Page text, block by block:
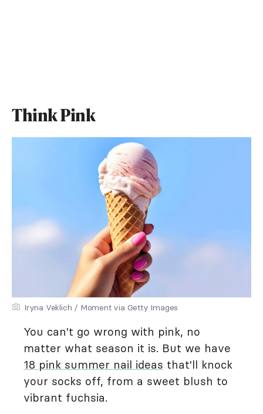
Think Pink
Iryna Veklich / Moment via Getty Images
You can't go wrong with pink, no
matter what season it is. But we have
18 pink summer nail ideas that'll knock
your socks off, from a sweet blush to
vibrant fuchsia.